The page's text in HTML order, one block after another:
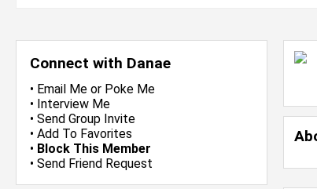
Connect with Danae
• Email Me or Poke Me
• Interview Me
• Send Group Invite
• Add To Favorites
• Block This Member
• Send Friend Request